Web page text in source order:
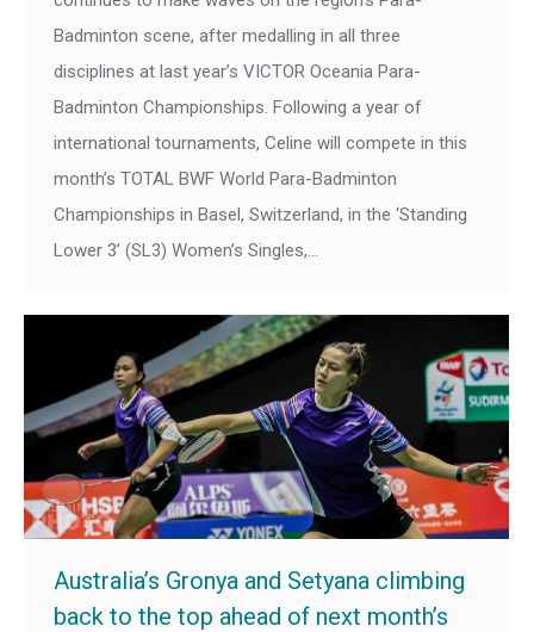
Badminton scene, after medalling in all three
disciplines at last year’s VICTOR Oceania Para-
Badminton Championships. Following a year of
international tournaments, Celine will compete in this
month’s TOTAL BWF World Para-Badminton
Championships in Basel, Switzerland, in the ‘Standing
Lower 3’ (SL3) Women’s Singles,…
Australia’s Gronya and Setyana climbing
back to the top ahead of next month’s